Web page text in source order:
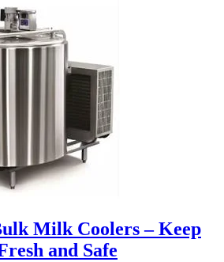
Milk Coolers – Keep
and Safe